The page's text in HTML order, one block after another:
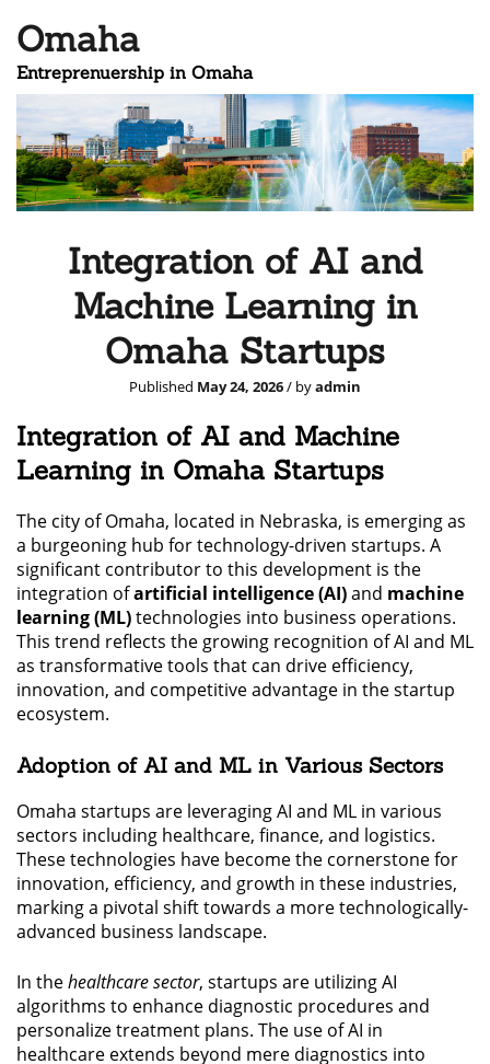
Omaha
Entreprenuership in Omaha
Integration of AI and
Machine Learning in
Omaha Startups
Published May 24, 2026/ byadmin
Integration of AI and Machine
Learning in Omaha Startups
The city of Omaha, located in Nebraska, is emerging as
a burgeoning hub for technology-driven startups. A
significant contributor to this development is the
integration ofartificial intelligence (AI)and machine
learning (ML)technologies into business operations.
This trend reflects the growing recognition of AI and ML
as transformative tools that can drive efficiency,
innovation, and competitive advantage in the startup
ecosystem.
Adoption of AI and ML in Various Sectors
Omaha startups are leveraging AI and ML in various
sectors including healthcare, finance, and logistics.
These technologies have become the cornerstone for
innovation, efficiency, and growth in these industries,
marking a pivotal shift towards a more technologically-
advanced business landscape.
In thehealthcare sector, startups are utilizing AI
algorithms to enhance diagnostic procedures and
personalize treatment plans. The use of AI in
healthcare extends beyond mere diagnostics into